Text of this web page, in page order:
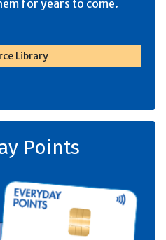
for years to come.
Library
Points